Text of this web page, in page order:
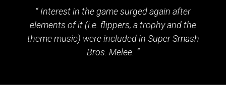
Interest in the game surged again after
elements of it (i.e. flippers, a trophy and the
theme music) were included in Super Smash
Bros. Melee.